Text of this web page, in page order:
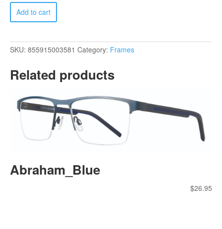
Dennis_Black
quantity
Add to cart
SKU: 855915003581 Category: Frames
Related products
Abraham_Blue
$26.95